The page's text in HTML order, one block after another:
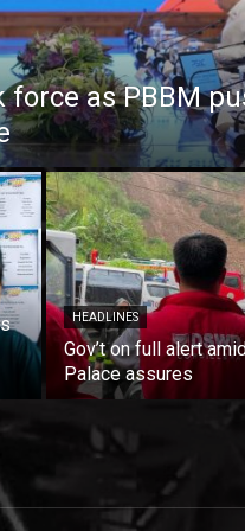
force as PBBM
HEADLINES
Gov’t on full alert
Palace assures